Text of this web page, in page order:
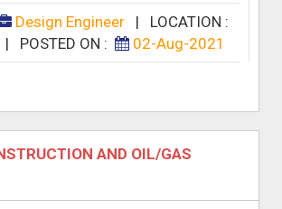
Design Engineer| LOCATION :
| POSTED ON : 02-Aug-2021
AND OIL/GAS